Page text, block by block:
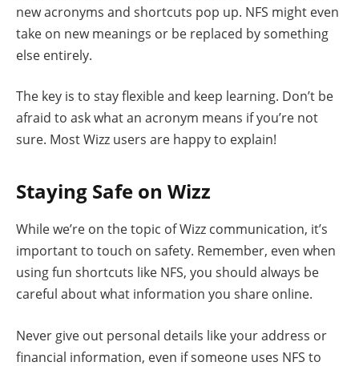
new acronyms and shortcuts pop up. NFS might even
take on new meanings or be replaced by something
else entirely.
The key is to stay flexible and keep learning. Don’t be
afraid to ask what an acronym means if you’re not
sure. Most Wizz users are happy to explain!
Staying Safe on Wizz
While we’re on the topic of Wizz communication, it’s
important to touch on safety. Remember, even when
using fun shortcuts like NFS, you should always be
careful about what information you share online.
Never give out personal details like your address or
financial information, even if someone uses NFS to